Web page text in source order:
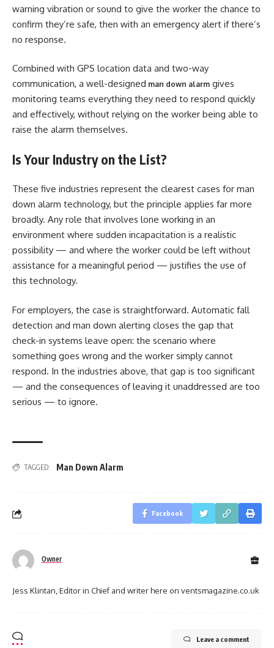
warning vibration or sound to give the worker the chance to
confirm they’re safe, then with an emergency alert if there’s
no response.
Combined with GPS location data and two-way
communication, a well-designed man down alarm gives
monitoring teams everything they need to respond quickly
and effectively, without relying on the worker being able to
raise the alarm themselves.
Is Your Industry on the List?
These five industries represent the clearest cases for man
down alarm technology, but the principle applies far more
broadly. Any role that involves lone working in an
environment where sudden incapacitation is a realistic
possibility — and where the worker could be left without
assistance for a meaningful period — justifies the use of
this technology.
For employers, the case is straightforward. Automatic fall
detection and man down alerting closes the gap that
check-in systems leave open: the scenario where
something goes wrong and the worker simply cannot
respond. In the industries above, that gap is too significant
— and the consequences of leaving it unaddressed are too
serious — to ignore.
TAGGED: Man Down Alarm
Facebook
Owner
Jess Klintan, Editor in Chief and writer here on ventsmagazine.co.uk
Leave a comment